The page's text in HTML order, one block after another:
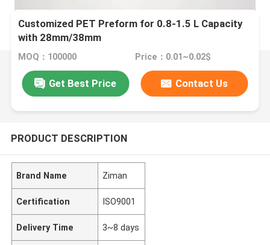
Customized PET Preform for 0.8-1.5 L Capacity
with 28mm/38mm
MOQ：100000 Price：0.01~0.02$
Get Best Price Contact Us
PRODUCT DESCRIPTION
Brand Name Ziman
Certification ISO9001
Delivery Time 3~8 days